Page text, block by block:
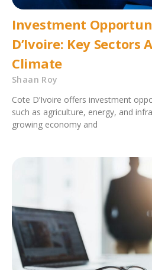
Investment
D’Ivoire: Key Sectors
Climate
Shaan Roy
Cote D’Ivoire offers investment
such as agriculture, energy, and
growing economy and